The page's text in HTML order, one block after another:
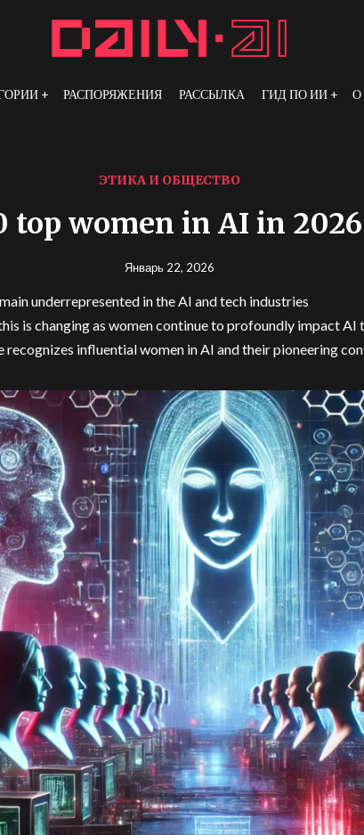
РАСПОРЯЖЕНИЯ РАССЫЛКА ГИД ПО ИИ О
ЭТИКА И ОБЩЕСТВО
top women in AI in 2026
Январь 22, 2026
underrepresented in the AI and tech industries
is changing as women continue to profoundly impact AI
recognizes influential women in AI and their pioneering